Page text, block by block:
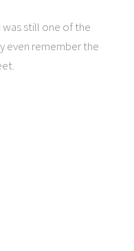
was still one of the
even remember the